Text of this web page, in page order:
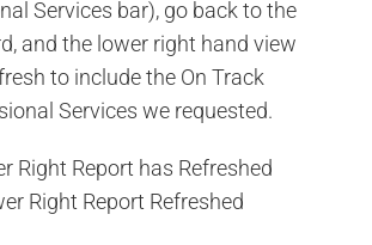
Services bar), go back to the
and the lower right hand view
to include the On Track
Services we requested.
Right Report Refreshed